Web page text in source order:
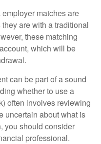
matches are
are with a traditional
these matching
which will be
can be part of a sound
whether to use a
often involves reviewing
uncertain about what is
you should consider
professional.